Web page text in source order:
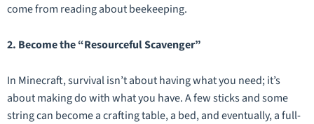
come from reading about beekeeping.
2. Become the “Resourceful Scavenger”
In Minecraft, survival isn’t about having what you need; it’s
about making do with what you have. A few sticks and some
string can become a crafting table, a bed, and eventually, a full-